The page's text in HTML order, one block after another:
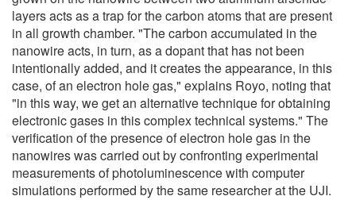
layers acts as a trap for the carbon atoms that are present
in all growth chamber. "The carbon accumulated in the
nanowire acts, in turn, as a dopant that has not been
intentionally added, and it creates the appearance, in this
case, of an electron hole gas," explains Royo, noting that
"in this way, we get an alternative technique for obtaining
electronic gases in this complex technical systems." The
verification of the presence of electron hole gas in the
nanowires was carried out by confronting experimental
measurements of photoluminescence with computer
simulations performed by the same researcher at the UJI.